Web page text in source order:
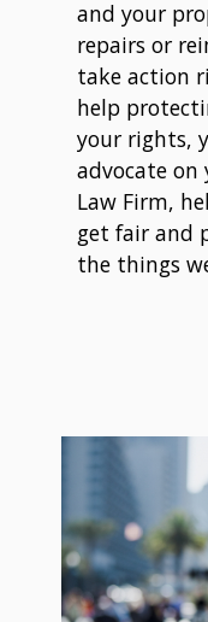
and your
repairs or
take action
help
your rights,
advocate on
Law Firm,
get fair and
the things